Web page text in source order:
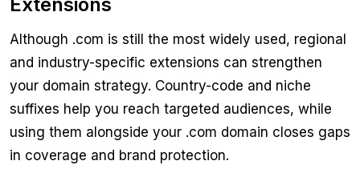
Although .com is still the most widely used, regional
and industry-specific extensions can strengthen
your domain strategy. Country-code and niche
suffixes help you reach targeted audiences, while
using them alongside your .com domain closes gaps
in coverage and brand protection.